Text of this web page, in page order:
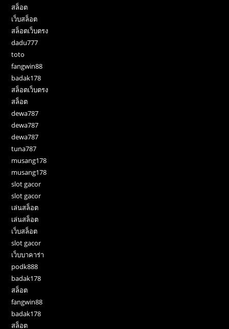
สล็อต
เว็บสล็อต
สล็อตเว็บตรง
dadu777
toto
fangwin88
badak178
สล็อตเว็บตรง
สล็อต
dewa787
dewa787
dewa787
tuna787
musang178
musang178
slot gacor
slot gacor
เล่นสล็อต
เล่นสล็อต
เว็บสล็อต
slot gacor
เว็บบาคาร่า
podk888
badak178
สล็อต
fangwin88
badak178
สล็อต